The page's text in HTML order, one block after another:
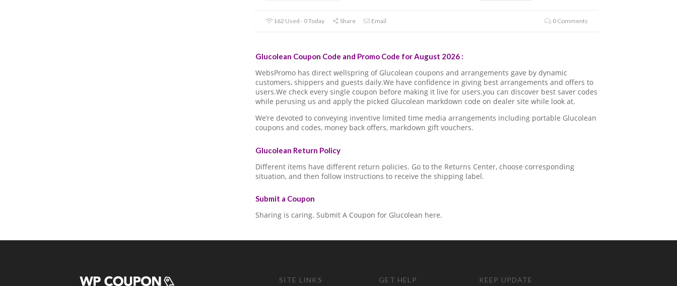
162 Used - 0 Today Share Email 0 Comments
Glucolean Coupon Code and Promo Code for August 2026 :
WebsPromo has direct wellspring of Glucolean coupons and arrangements gave by dynamic
customers, shippers and guests daily.We have confidence in giving best arrangements and offers to
users.We check every single coupon before making it live for users.you can discover best saver codes
while perusing us and apply the picked Glucolean markdown code on dealer site while look at.
We’re devoted to conveying inventive limited time media arrangements including portable Glucolean
coupons and codes, money back offers, markdown gift vouchers.
Glucolean Return Policy
Different items have different return policies. Go to the Returns Center, choose corresponding
situation, and then follow instructions to receive the shipping label.
Submit a Coupon
Sharing is caring. Submit A Coupon for Glucolean here.
SITE LINKS GET HELP KEEP UPDATE